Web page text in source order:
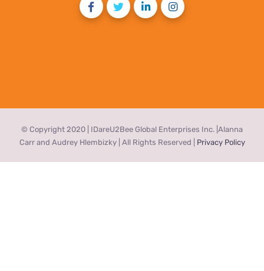
© Copyright 2020 | IDareU2Bee Global Enterprises Inc. |Alanna
Carr and Audrey Hlembizky | All Rights Reserved | Privacy Policy